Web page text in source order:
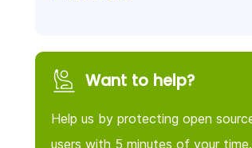
Want to help?
Help us by protecting open
users with 5 minutes of your time.